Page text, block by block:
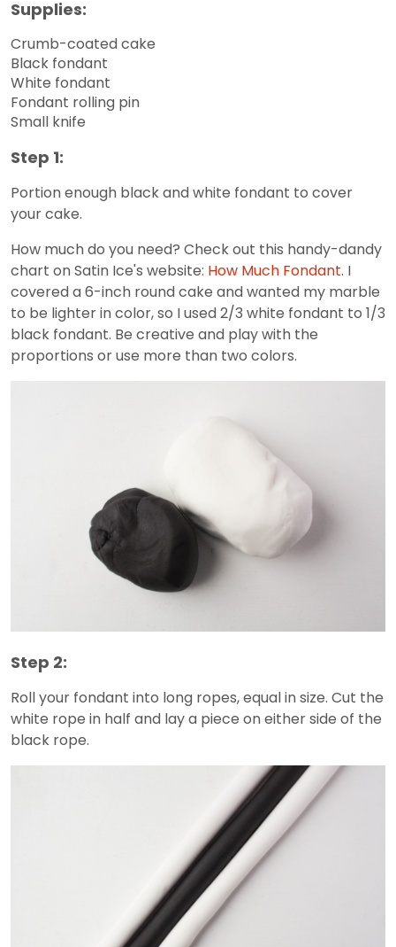
Supplies:
Crumb-coated cake
Black fondant
White fondant
Fondant rolling pin
Small knife
Step 1:
Portion enough black and white fondant to cover
your cake.
How much do you need? Check out this handy-dandy
chart on Satin Ice's website: How Much Fondant. I
covered a 6-inch round cake and wanted my marble
to be lighter in color, so I used 2/3 white fondant to 1/3
black fondant. Be creative and play with the
proportions or use more than two colors.
Step 2:
Roll your fondant into long ropes, equal in size. Cut the
white rope in half and lay a piece on either side of the
black rope.